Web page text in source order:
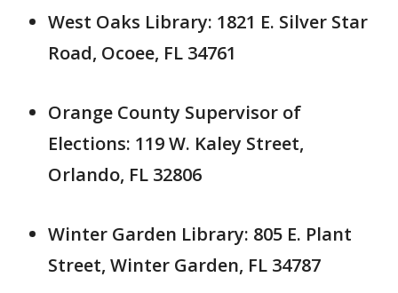
West Oaks Library: 1821 E. Silver Star
Road, Ocoee, FL 34761
Orange County Supervisor of
Elections: 119 W. Kaley Street,
Orlando, FL 32806
Winter Garden Library: 805 E. Plant
Street, Winter Garden, FL 34787